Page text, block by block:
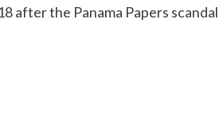
after the Panama Papers scandal